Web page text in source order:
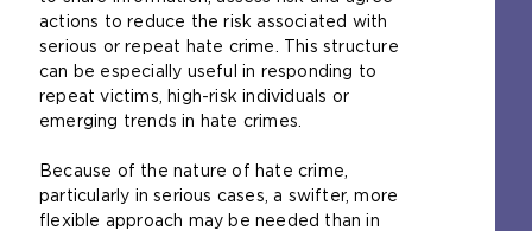
actions to reduce the risk associated with
serious or repeat hate crime. This structure
can be especially useful in responding to
repeat victims, high-risk individuals or
emerging trends in hate crimes.
Because of the nature of hate crime,
particularly in serious cases, a swifter, more
flexible approach may be needed than in